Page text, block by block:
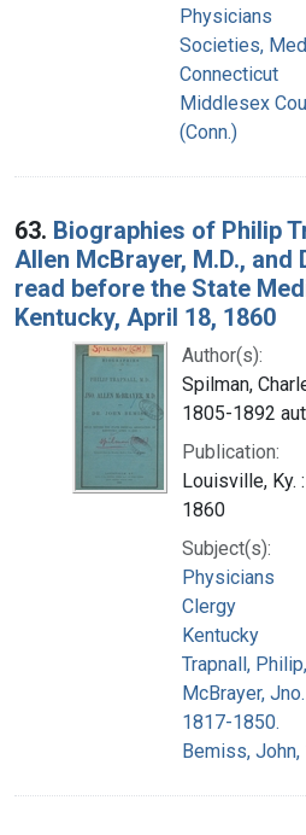
Physicians
Societies,
Connecticut
Middlesex
(Conn.)
63. Biographies of Philip
Allen McBrayer, M.D., and
read before the State
Kentucky, April 18, 1860
Author(s):
Spilman,
1805-1892
Publication:
Louisville, Ky.
1860
Subject(s):
Physicians
Clergy
Kentucky
Trapnall,
McBrayer,
1817-1850.
Bemiss,